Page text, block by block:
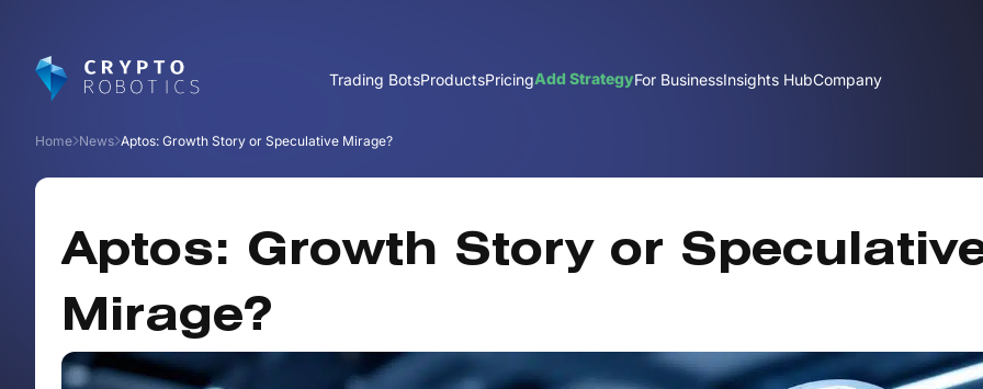
Trading BotsProductsPricingAdd StrategyFor BusinessInsights HubCompany
Home News Aptos: Growth Story or Speculative Mirage?
Aptos: Growth Story or
Mirage?